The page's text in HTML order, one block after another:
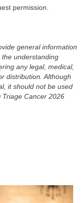
permission.
general information
understanding
any legal, medical,
distribution. Although
it should not be used
Triage Cancer 2026